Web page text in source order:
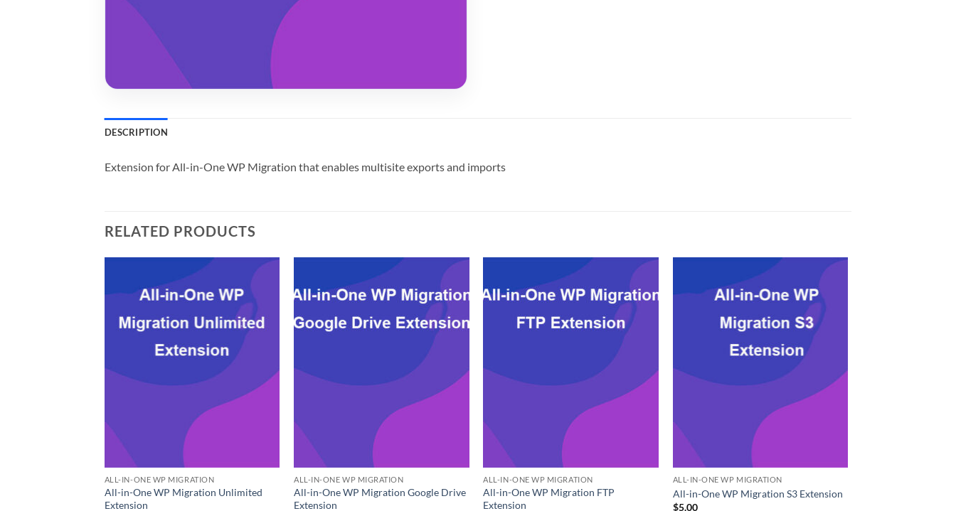
DESCRIPTION
Extension for All-in-One WP Migration that enables multisite exports and imports
RELATED PRODUCTS
ALL-IN-ONE WP MIGRATION
All-in-One WP Migration Unlimited
Extension
ALL-IN-ONE WP MIGRATION
All-in-One WP Migration Google Drive
Extension
ALL-IN-ONE WP MIGRATION
All-in-One WP Migration FTP
Extension
ALL-IN-ONE WP MIGRATION
All-in-One WP Migration S3 Extension
$5.00